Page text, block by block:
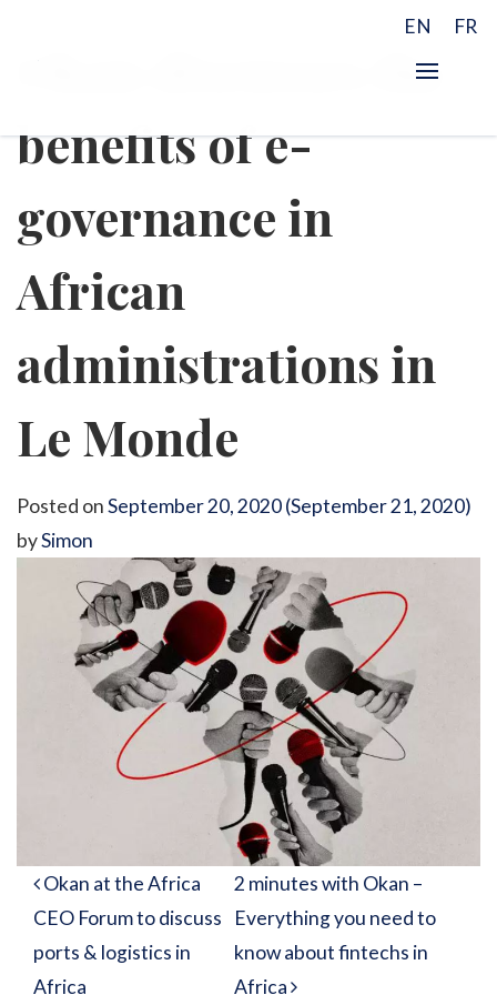
EN FR
Okan discusses the
benefits of e-
governance in
African
administrations in
Le Monde
Posted onSeptember 20, 2020(September 21, 2020)
bySimon
Post navigation
Okan at the Africa
CEO Forum to discuss
ports & logistics in
Africa
2 minutes with Okan –
Everything you need to
know about fintechs in
Africa